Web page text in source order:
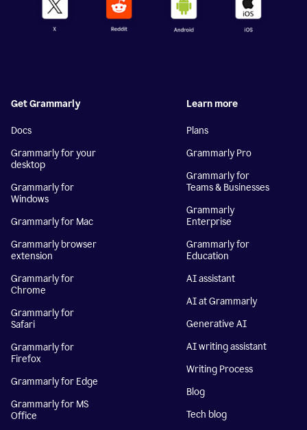
Get Grammarly
Docs
Grammarly for your
desktop
Grammarly for
Windows
Grammarly for Mac
Grammarly browser
extension
Grammarly for
Chrome
Grammarly for
Safari
Grammarly for
Firefox
Grammarly for Edge
Grammarly for MS
Office
Learn more
Plans
Grammarly Pro
Grammarly for
Teams & Businesses
Grammarly
Enterprise
Grammarly for
Education
AI assistant
AI at Grammarly
Generative AI
AI writing assistant
Writing Process
Blog
Tech blog